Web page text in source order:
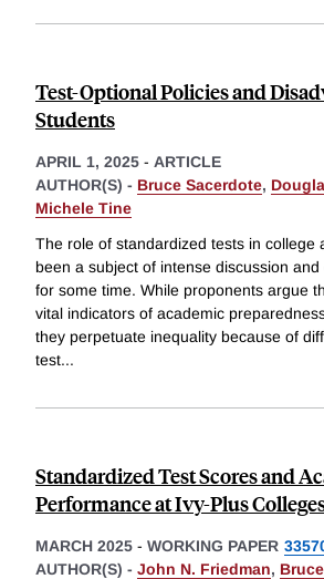
Test-Optional Policies and
Students
APRIL 1, 2025 - ARTICLE
AUTHOR(S) - Bruce Sacerdote,
Michele Tine
The role of standardized tests in college
been a subject of intense discussion
for some time. While proponents argue
vital indicators of academic
they perpetuate inequality because of
test...
Standardized Test Scores and
Performance at Ivy-Plus
MARCH 2025 - WORKING PAPER
AUTHOR(S) - John N. Friedman,